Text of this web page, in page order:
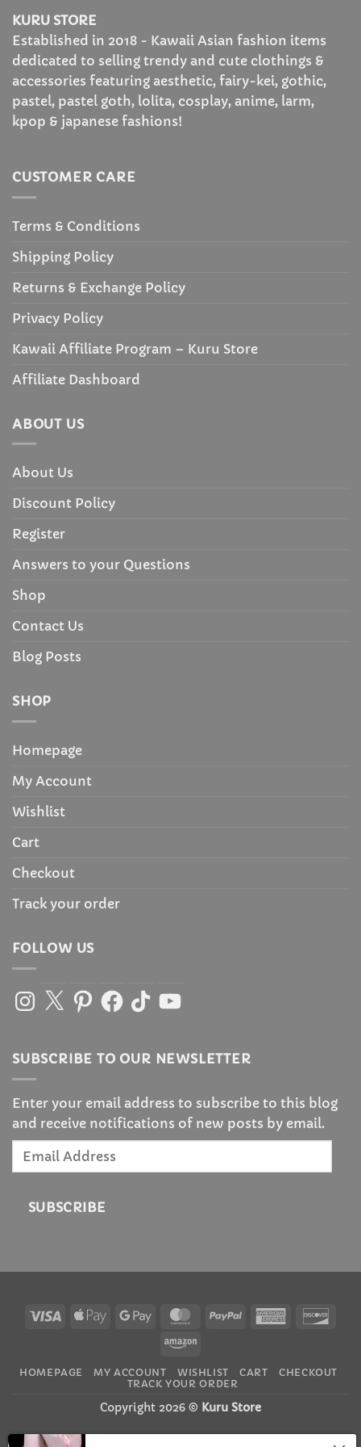
KURU STORE
Established in 2018 - Kawaii Asian fashion items
dedicated to selling trendy and cute clothings &
accessories featuring aesthetic, fairy-kei, gothic,
pastel, pastel goth, lolita, cosplay, anime, larm,
kpop & japanese fashions!
CUSTOMER CARE
Terms & Conditions
Shipping Policy
Returns & Exchange Policy
Privacy Policy
Kawaii Affiliate Program – Kuru Store
Affiliate Dashboard
ABOUT US
About Us
Discount Policy
Register
Answers to your Questions
Shop
Contact Us
Blog Posts
SHOP
Homepage
My Account
Wishlist
Cart
Checkout
Track your order
FOLLOW US
Instagram
X PinterestFacebook
TikTokYouTube
SUBSCRIBE TO OUR NEWSLETTER
Enter your email address to subscribe to this blog
and receive notifications of new posts by email.
SUBSCRIBE
Visa
Apple
Google
MasterCardPayPal
American
Amazon
HOMEPAGE MY ACCOUNT WISHLIST CART
CHECKOUT
TRACK YOUR ORDER
Copyright 2026 © Kuru Store